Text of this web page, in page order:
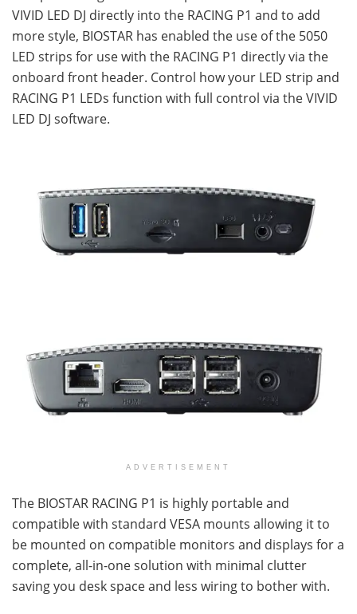
VIVID LED DJ directly into the RACING P1 and to add
more style, BIOSTAR has enabled the use of the 5050
LED strips for use with the RACING P1 directly via the
onboard front header. Control how your LED strip and
RACING P1 LEDs function with full control via the VIVID
LED DJ software.
ADVERTISEMENT
The BIOSTAR RACING P1 is highly portable and
compatible with standard VESA mounts allowing it to
be mounted on compatible monitors and displays for a
complete, all-in-one solution with minimal clutter
saving you desk space and less wiring to bother with.